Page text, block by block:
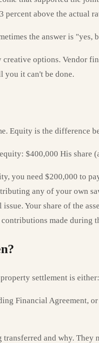
above the actual
the answer is
options. Vendor
you it can't be done.
Equity is the difference
$400,000 His share
you need $200,000 to
any of your own
Your share of the
made
settlement is either:
Financial Agreement, or
and why.